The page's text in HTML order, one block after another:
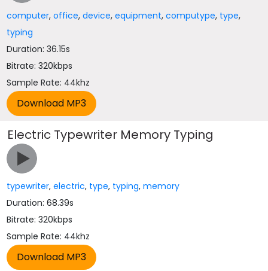
computer,office,device,equipment,computype, type,
typing
Duration: 36.15s
Bitrate: 320kbps
Sample Rate: 44khz
Electric Typewriter Memory Typing
typewriter,electric, type, typing,memory
Duration: 68.39s
Bitrate: 320kbps
Sample Rate: 44khz